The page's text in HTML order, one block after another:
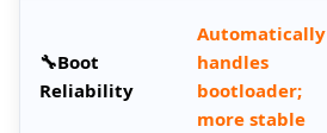
🔧Boot
Reliability
Automatically
handles
bootloader;
more stable